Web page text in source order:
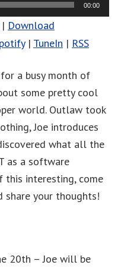
00:00
| Download
| TuneIn | RSS
for a busy month of
some pretty cool
world. Outlaw took
Joe introduces
what all the
as a software
this interesting, come
share your thoughts!
20th – Joe will be